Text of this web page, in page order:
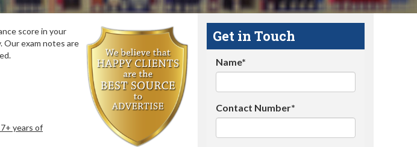
score in your
Our exam notes are
years of
Get in Touch
Name*
Contact Number*